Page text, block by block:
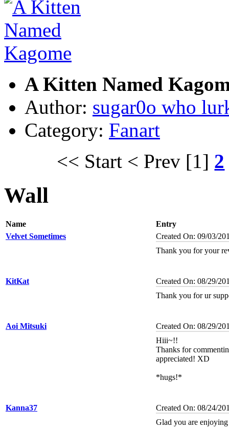
A Kitten Named
Author: sugar0o who
Category: Fanart
<< Start < Prev [1] 2
Wall
Name
Entry
Velvet Sometimes
Created On: 09/03/
Thank you for your
KitKat
Created On: 08/29/
Thank you for ur
Aoi Mitsuki
Created On: 08/29/
Hiii~!!
Thanks for
appreciated! XD
*hugs!*
Kanna37
Created On: 08/24/
Glad you are